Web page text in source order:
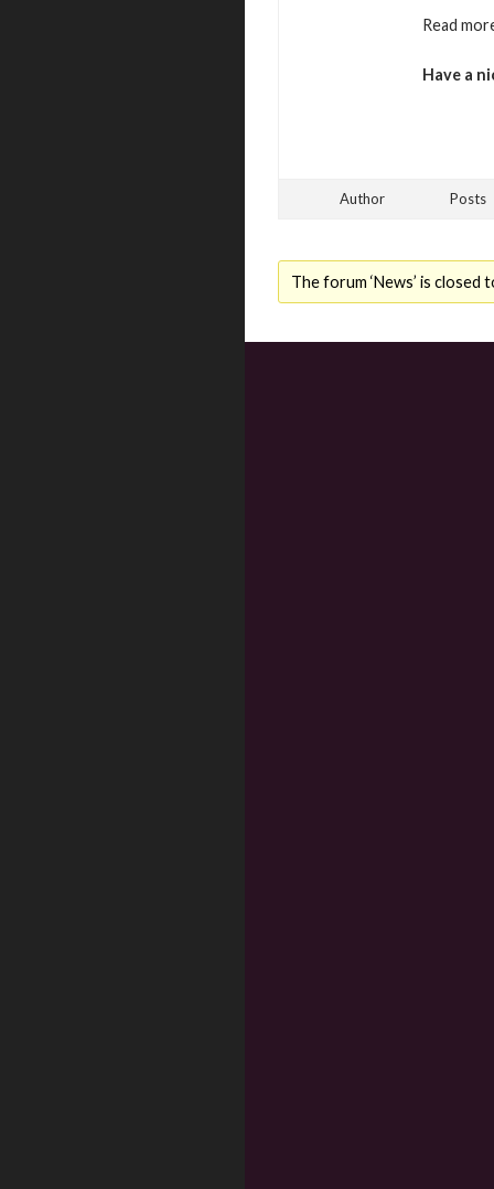
Read
Have a
Author Posts
The forum ‘News’ is closed